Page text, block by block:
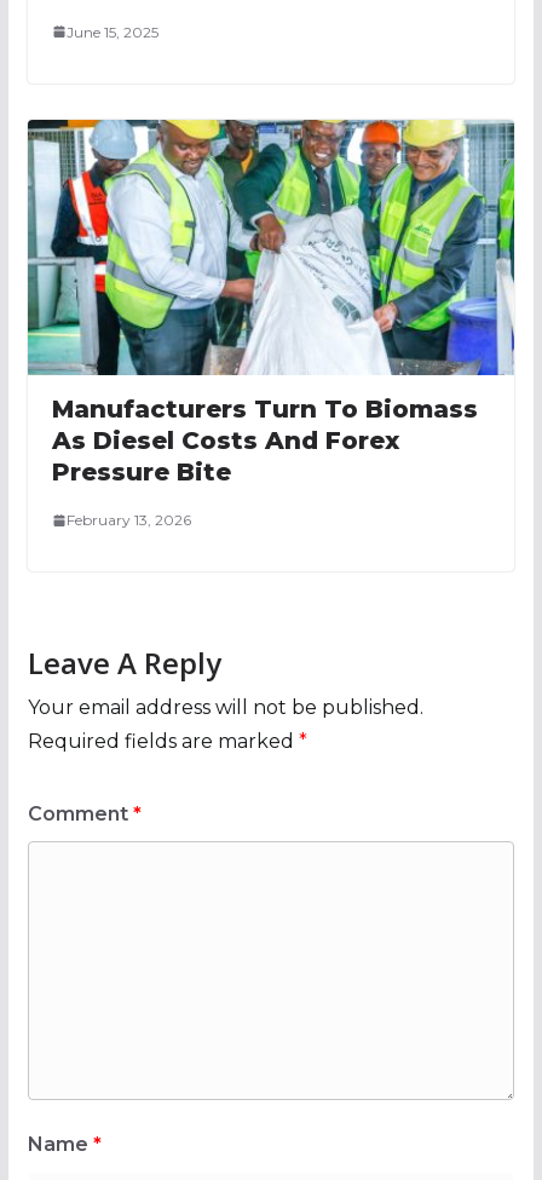
June 15, 2025
Manufacturers Turn To Biomass
As Diesel Costs And Forex
Pressure Bite
February 13, 2026
Leave A Reply
Your email address will not be published.
Required fields are marked *
Comment *
Name *